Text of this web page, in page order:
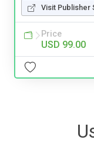
Visit Publisher
Price
USD 99.00